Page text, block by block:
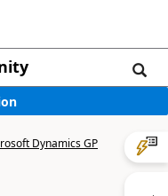
Dynamics GP